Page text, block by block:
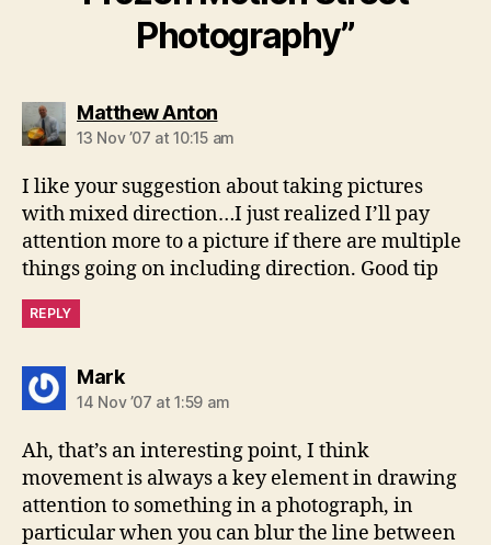
Photography”
Matthew Antonsays:
13 Nov ’07 at 10:15 am
I like your suggestion about taking pictures
with mixed direction…I just realized I’ll pay
attention more to a picture if there are multiple
things going on including direction. Good tip
REPLY
Marksays:
14 Nov ’07 at 1:59 am
Ah, that’s an interesting point, I think
movement is always a key element in drawing
attention to something in a photograph, in
particular when you can blur the line between